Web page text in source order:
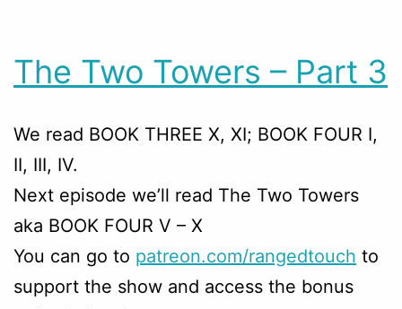
The Two Towers – Part 3
We read BOOK THREE X, XI; BOOK FOUR I,
II, III, IV.
Next episode we’ll read The Two Towers
aka BOOK FOUR V – X
You can go to patreon.com/rangedtouch to
support the show and access the bonus